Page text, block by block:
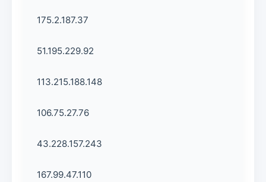
175.2.187.37
51.195.229.92
113.215.188.148
106.75.27.76
43.228.157.243
167.99.47.110